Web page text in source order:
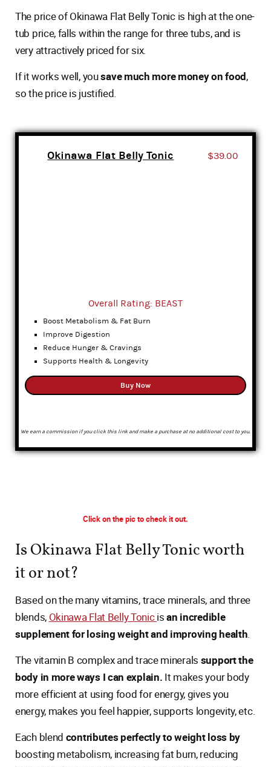
The price of Okinawa Flat Belly Tonic is high at the one-
tub price, falls within the range for three tubs, and is
very attractively priced for six.
If it works well, yousave much more money on food,
so the price is justified.
Okinawa Flat Belly Tonic $39.00
Overall Rating: BEAST
Boost Metabolism & Fat Burn
Improve Digestion
Reduce Hunger & Cravings
Supports Health & Longevity
Buy Now
We earn a commission if you click this link and make a purchase at no additional cost to you.
Click on the pic to check it out.
Is Okinawa Flat Belly Tonic worth
it or not?
Based on the many vitamins, trace minerals, and three
blends, Okinawa Flat Belly Tonicisan incredible
supplement for losing weight and improving health.
The vitamin B complex and trace minerals support the
body in more ways I can explain. It makes your body
more efficient at using food for energy, gives you
energy, makes you feel happier, supports longevity, etc.
Each blend contributes perfectly to weight loss by
boosting metabolism, increasing fat burn, reducing